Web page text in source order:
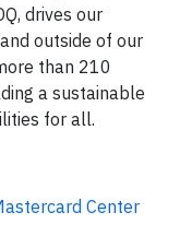
drives our
outside of our
than 210
a sustainable
for all.
Center